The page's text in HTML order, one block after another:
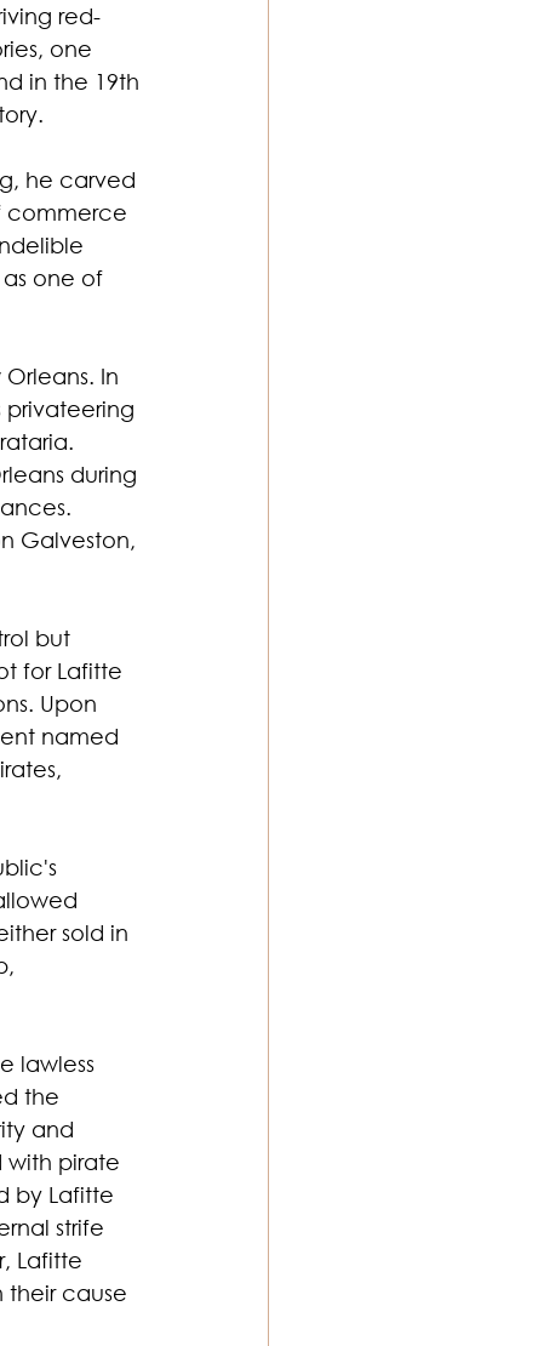
red-
one
in the 19th
he carved
commerce
one of
In
privateering
during
Galveston,
but
for Lafitte
Upon
named
sold in
lawless
the
and
with pirate
by Lafitte
strife
Lafitte
their cause